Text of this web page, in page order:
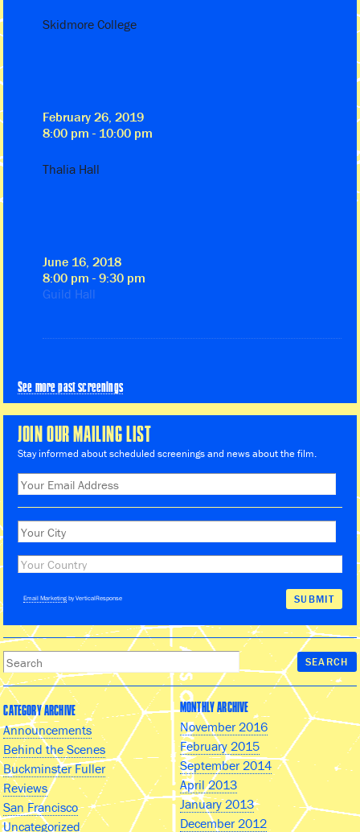
Skidmore College
February 26, 2019
8:00 pm - 10:00 pm
Thalia Hall
June 16, 2018
8:00 pm - 9:30 pm
Guild Hall
See more past screenings
JOIN OUR MAILING LIST
Stay informed about scheduled screenings and news about the film.
Email Marketing by VerticalResponse
CATEGORY ARCHIVE
Announcements
Behind the Scenes
Buckminster Fuller
Reviews
San Francisco
Uncategorized
MONTHLY ARCHIVE
November 2016
February 2015
September 2014
April 2013
January 2013
December 2012